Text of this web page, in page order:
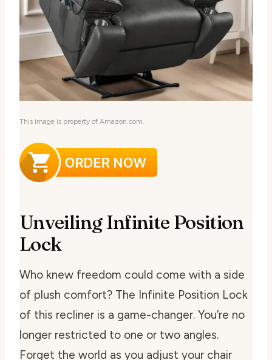
This image is property of Amazon.com.
Unveiling Infinite Position
Lock
Who knew freedom could come with a side
of plush comfort? The Infinite Position Lock
of this recliner is a game-changer. You’re no
longer restricted to one or two angles.
Forget the world as you adjust your chair